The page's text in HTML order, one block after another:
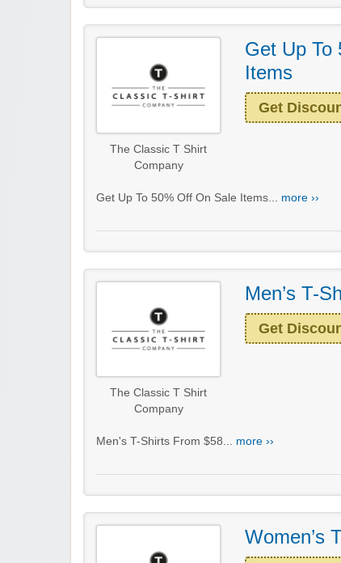
The Classic T Shirt
Company
Get Up To
Items
Get
Get Up To 50% Off On Sale Items... more ››
The Classic T Shirt
Company
Men’s T-
Get
Men's T-Shirts From $58... more ››
Women’s